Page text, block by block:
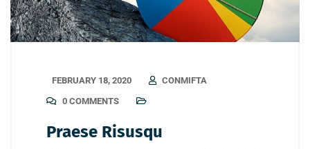
FEBRUARY 18, 2020
CONMIFTA
0 COMMENTS
Praese Risusqu